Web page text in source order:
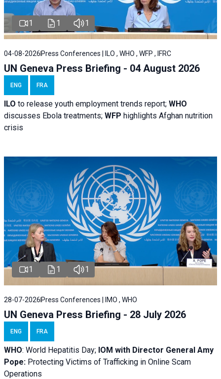
1 1 1
04-08-2026 Press Conferences | ILO , WHO , WFP , IFRC
UN Geneva Press Briefing - 04 August 2026
ENG FRA
ILO to release youth employment trends report; WHO
discusses Ebola treatments; WFP highlights Afghan nutrition
crisis
1 1 1
28-07-2026Press Conferences | IMO , WHO
UN Geneva Press Briefing - 28 July 2026
ENG FRA
WHO: World Hepatitis Day; IOM with Director General Amy
Pope: Protecting Victims of Trafficking in Online Scam
Operations